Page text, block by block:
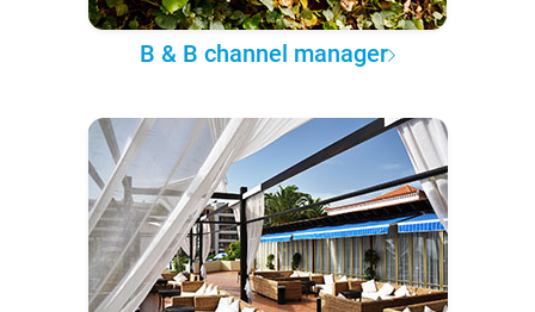
B & B channel manager